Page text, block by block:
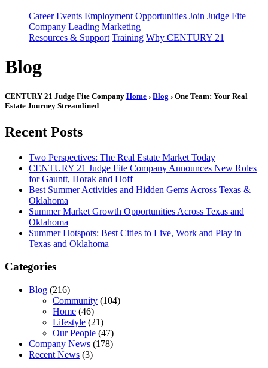
Career Events Employment Opportunities Join Judge Fite
Company Leading Marketing
Resources & Support Training Why CENTURY 21
Blog
CENTURY 21 Judge Fite Company Home › Blog › One Team: Your Real
Estate Journey Streamlined
Recent Posts
Two Perspectives: The Real Estate Market Today
CENTURY 21 Judge Fite Company Announces New Roles
for Gauntt, Horak and Hoff
Best Summer Activities and Hidden Gems Across Texas &
Oklahoma
Summer Market Growth Opportunities Across Texas and
Oklahoma
Summer Hotspots: Best Cities to Live, Work and Play in
Texas and Oklahoma
Categories
Blog (216)
Community (104)
Home (46)
Lifestyle (21)
Our People (47)
Company News (178)
Recent News (3)